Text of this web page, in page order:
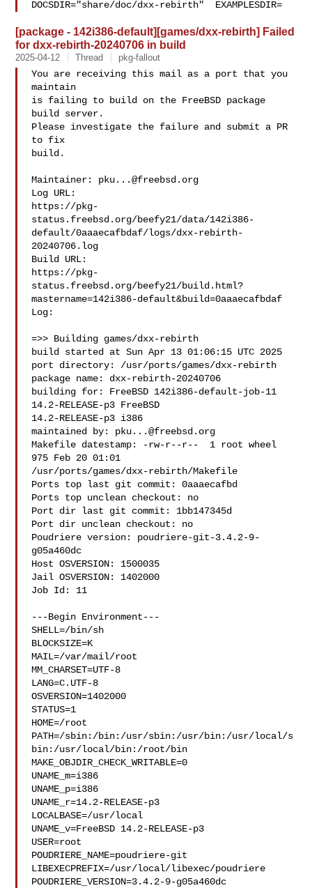
DOCSDIR="share/doc/dxx-rebirth"  EXAMPLESDIR=
[package - 142i386-default][games/dxx-rebirth] Failed
for dxx-rebirth-20240706 in build
2025-04-12 Thread pkg-fallout
You are receiving this mail as a port that you
maintain
is failing to build on the FreeBSD package
build server.
Please investigate the failure and submit a PR
to fix
build.
Maintainer: pku...@freebsd.org
Log URL:
https://pkg-
status.freebsd.org/beefy21/data/142i386-
default/0aaaecafbdaf/logs/dxx-rebirth-
20240706.log
Build URL:
https://pkg-
status.freebsd.org/beefy21/build.html?
mastername=142i386-default&build=0aaaecafbdaf
Log:
=>> Building games/dxx-rebirth
build started at Sun Apr 13 01:06:15 UTC 2025
port directory: /usr/ports/games/dxx-rebirth
package name: dxx-rebirth-20240706
building for: FreeBSD 142i386-default-job-11
14.2-RELEASE-p3 FreeBSD
14.2-RELEASE-p3 i386
maintained by: pku...@freebsd.org
Makefile datestamp: -rw-r--r--  1 root wheel
975 Feb 20 01:01
/usr/ports/games/dxx-rebirth/Makefile
Ports top last git commit: 0aaaecafbd
Ports top unclean checkout: no
Port dir last git commit: 1bb147345d
Port dir unclean checkout: no
Poudriere version: poudriere-git-3.4.2-9-
g05a460dc
Host OSVERSION: 1500035
Jail OSVERSION: 1402000
Job Id: 11
---Begin Environment---
SHELL=/bin/sh
BLOCKSIZE=K
MAIL=/var/mail/root
MM_CHARSET=UTF-8
LANG=C.UTF-8
OSVERSION=1402000
STATUS=1
HOME=/root
PATH=/sbin:/bin:/usr/sbin:/usr/bin:/usr/local/s
bin:/usr/local/bin:/root/bin
MAKE_OBJDIR_CHECK_WRITABLE=0
UNAME_m=i386
UNAME_p=i386
UNAME_r=14.2-RELEASE-p3
LOCALBASE=/usr/local
UNAME_v=FreeBSD 14.2-RELEASE-p3
USER=root
POUDRIERE_NAME=poudriere-git
LIBEXECPREFIX=/usr/local/libexec/poudriere
POUDRIERE_VERSION=3.4.2-9-g05a460dc